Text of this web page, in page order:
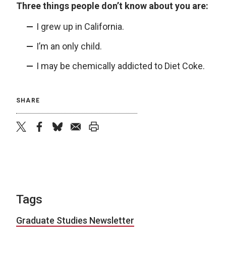
Three things people don’t know about you are:
I grew up in California.
I’m an only child.
I may be chemically addicted to Diet Coke.
SHARE
Tags
Graduate Studies Newsletter